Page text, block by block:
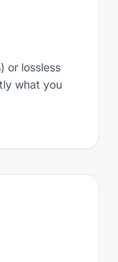
or lossless
what you